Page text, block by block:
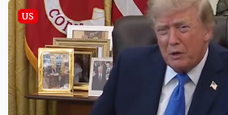
US